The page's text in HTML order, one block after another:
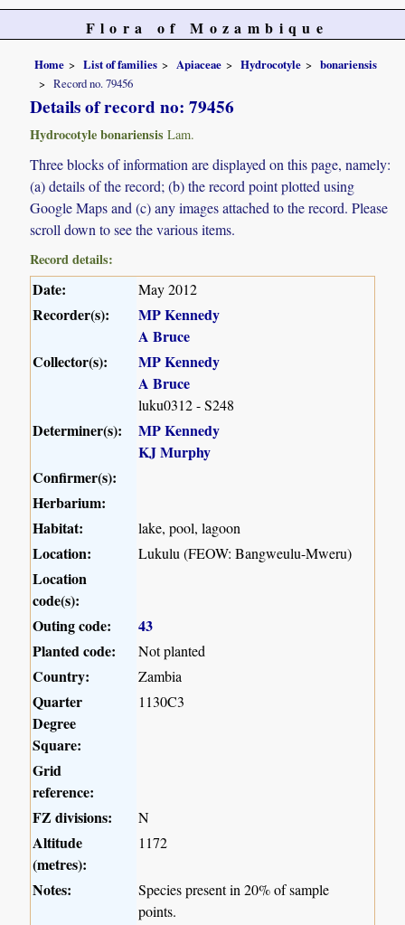
Flora of Mozambique
Home List of families Apiaceae Hydrocotyle
bonariensis
Record no. 79456
Details of record no: 79456
Hydrocotyle bonariensis Lam.
Three blocks of information are displayed on this page, namely:
(a) details of the record; (b) the record point plotted using
Google Maps and (c) any images attached to the record. Please
scroll down to see the various items.
Record details:
Date: May 2012
Recorder(s):
MP Kennedy
A Bruce
Collector(s):
MP Kennedy
A Bruce
luku0312 - S248
Determiner(s):
MP Kennedy
KJ Murphy
Confirmer(s):
Herbarium:
Habitat:
lake, pool, lagoon
Location: Lukulu (FEOW: Bangweulu-Mweru)
Location
code(s):
Outing code:
43
Planted code:
Not planted
Country: Zambia
Quarter
Degree
Square:
1130C3
Grid
reference:
FZ divisions:
N
Altitude
(metres):
1172
Notes:
Species present in 20% of sample
points.